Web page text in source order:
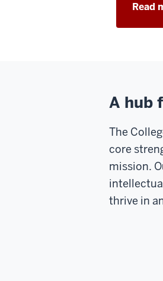
Read
A hub
The
core
mission.
thrive in